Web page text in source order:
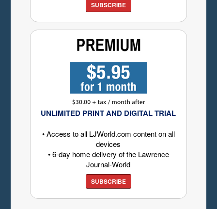
SUBSCRIBE
UNLIMITED PRINT AND DIGITAL TRIAL
• Access to all LJWorld.com content on all
devices
• 6-day home delivery of the Lawrence
Journal-World
SUBSCRIBE